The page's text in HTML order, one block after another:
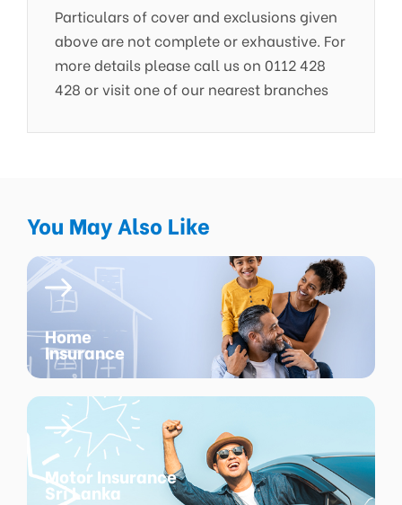
Particulars of cover and exclusions given
above are not complete or exhaustive. For
more details please call us on 0112 428
428 or visit one of our nearest branches
You May Also Like
Home
Insurance
Motor Insurance
Sri Lanka